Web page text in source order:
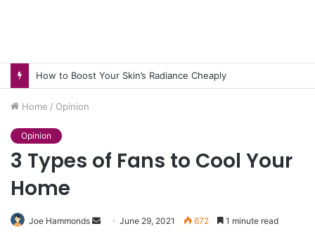
How to Boost Your Skin’s Radiance Cheaply
Home / Opinion
Opinion
3 Types of Fans to Cool Your
Home
Joe Hammonds
Send June 29, 2021 672 1 minute read